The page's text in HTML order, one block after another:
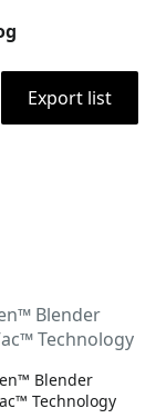
Export list
Blender
Technology
Blender
Technology